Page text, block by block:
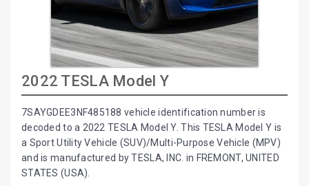
2022 TESLA Model Y
7SAYGDEE3NF485188 vehicle identification number is
decoded to a 2022 TESLA Model Y. This TESLA Model Y is
a Sport Utility Vehicle (SUV)/Multi-Purpose Vehicle (MPV)
and is manufactured by TESLA, INC. in FREMONT, UNITED
STATES (USA).